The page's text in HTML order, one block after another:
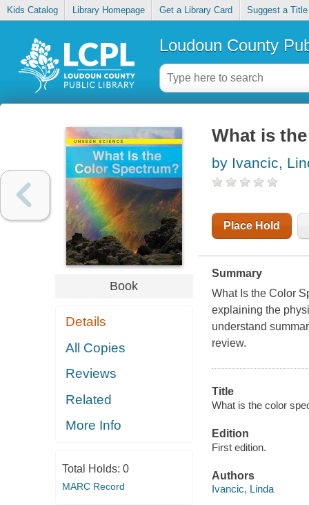
Kids Catalog Library Homepage Get a Library Card Suggest a Title
Loudoun County
Book
Details
All Copies
Reviews
Related
More Info
Total Holds: 0
MARC Record
What is
by Ivancic,
Place Hold
Summary
What Is the Color
explaining the
understand
review.
Title
What is the color
Edition
First edition.
Authors
Ivancic, Linda